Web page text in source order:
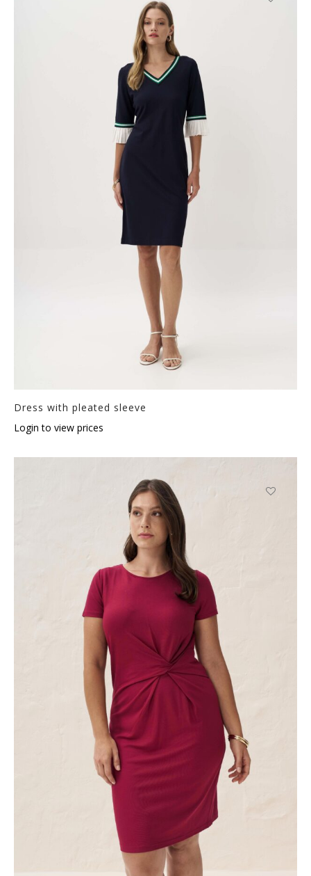
Dress with pleated sleeve
Login to view prices